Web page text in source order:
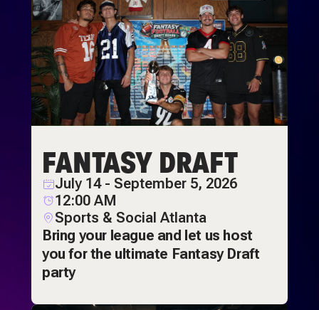
FANTASY DRAFT
July 14 - September 5, 2026
12:00 AM
Sports & Social Atlanta
Bring your league and let us host
you for the ultimate Fantasy Draft
party